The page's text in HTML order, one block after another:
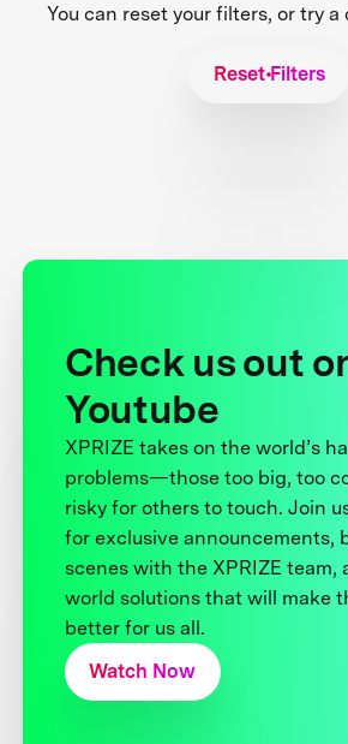
You can reset your filters, or try
Reset Filters
Check us out
Youtube
XPRIZE takes on the world’s
problems—those too big, too
risky for others to touch. Join
for exclusive announcements,
scenes with the XPRIZE team,
world solutions that will make
better for us all.
Watch Now